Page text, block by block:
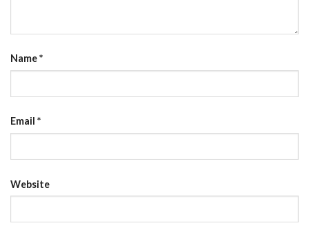
Name*
Email *
Website